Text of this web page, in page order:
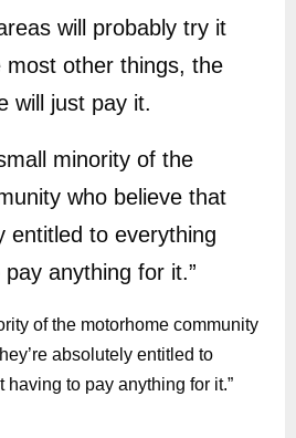
will probably try it
most other things, the
will just pay it.
minority of the
who believe that
entitled to everything
anything for it.”
of the motorhome community
absolutely entitled to
having to pay anything for it.”